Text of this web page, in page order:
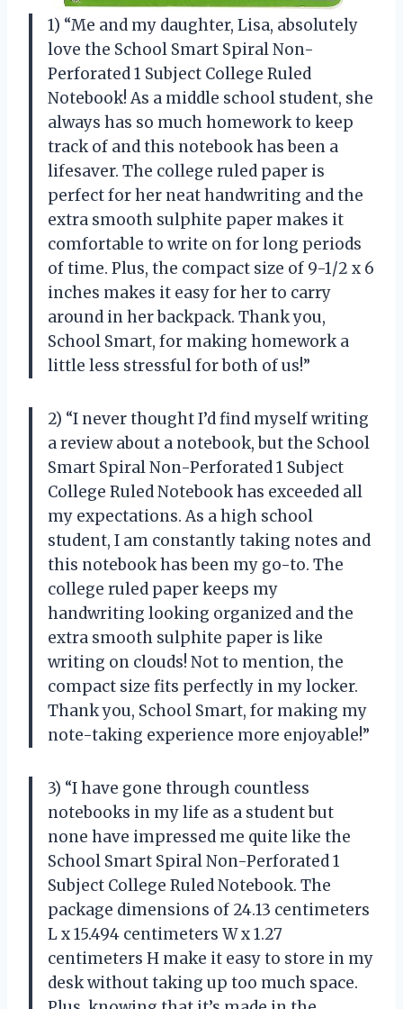
1) “Me and my daughter, Lisa, absolutely
love the School Smart Spiral Non-
Perforated 1 Subject College Ruled
Notebook! As a middle school student, she
always has so much homework to keep
track of and this notebook has been a
lifesaver. The college ruled paper is
perfect for her neat handwriting and the
extra smooth sulphite paper makes it
comfortable to write on for long periods
of time. Plus, the compact size of 9-1/2 x 6
inches makes it easy for her to carry
around in her backpack. Thank you,
School Smart, for making homework a
little less stressful for both of us!”
2) “I never thought I’d find myself writing
a review about a notebook, but the School
Smart Spiral Non-Perforated 1 Subject
College Ruled Notebook has exceeded all
my expectations. As a high school
student, I am constantly taking notes and
this notebook has been my go-to. The
college ruled paper keeps my
handwriting looking organized and the
extra smooth sulphite paper is like
writing on clouds! Not to mention, the
compact size fits perfectly in my locker.
Thank you, School Smart, for making my
note-taking experience more enjoyable!”
3) “I have gone through countless
notebooks in my life as a student but
none have impressed me quite like the
School Smart Spiral Non-Perforated 1
Subject College Ruled Notebook. The
package dimensions of 24.13 centimeters
L x 15.494 centimeters W x 1.27
centimeters H make it easy to store in my
desk without taking up too much space.